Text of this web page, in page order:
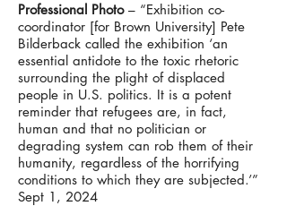
Professional Photo– “Exhibition co-
coordinator [for Brown University] Pete
Bilderback called the exhibition ‘an
essential antidote to the toxic rhetoric
surrounding the plight of displaced
people in U.S. politics. It is a potent
reminder that refugees are, in fact,
human and that no politician or
degrading system can rob them of their
humanity, regardless of the horrifying
conditions to which they are subjected.’”
Sept 1, 2024